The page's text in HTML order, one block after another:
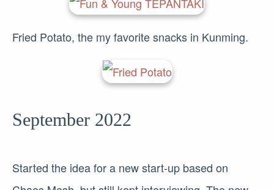
Fried Potato, the my favorite snacks in Kunming.
September 2022
Started the idea for a new start-up based on